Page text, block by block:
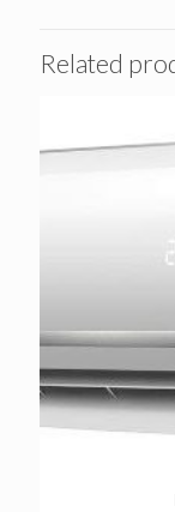
Related